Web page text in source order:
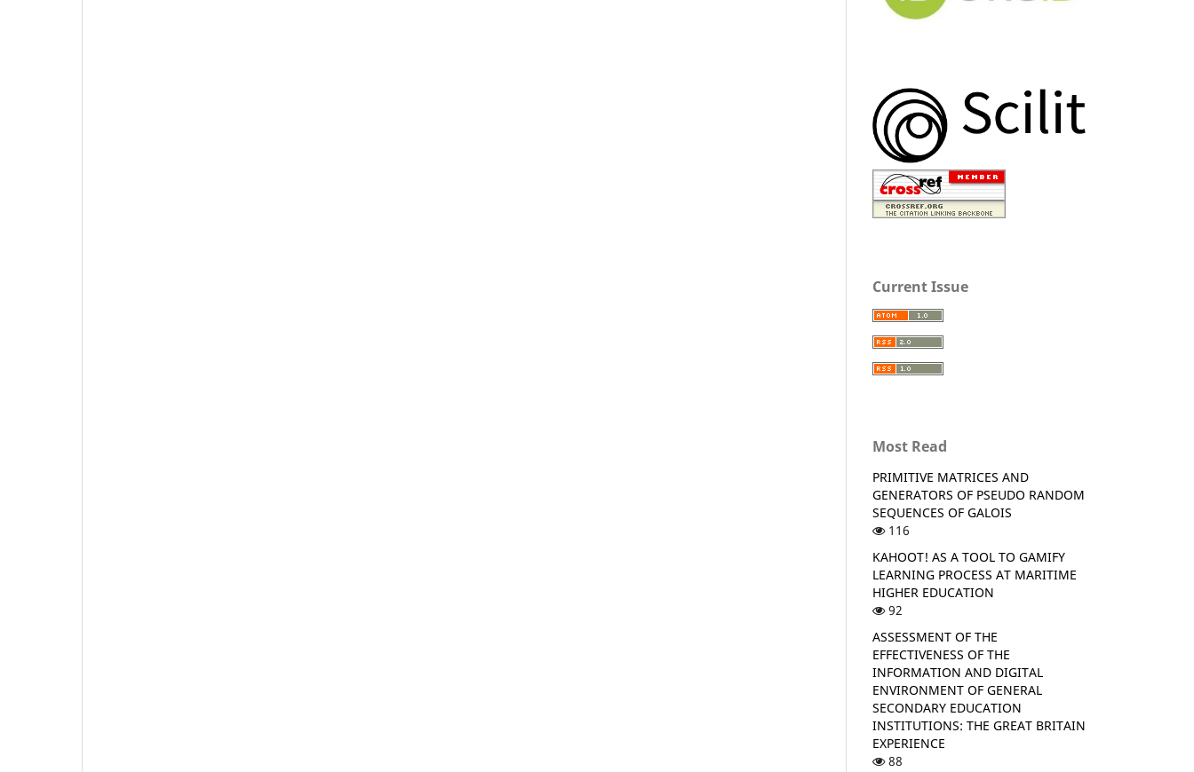
Current Issue
Most Read
PRIMITIVE MATRICES AND
GENERATORS OF PSEUDO RANDOM
SEQUENCES OF GALOIS
116
KAHOOT! AS A TOOL TO GAMIFY
LEARNING PROCESS AT MARITIME
HIGHER EDUCATION
92
ASSESSMENT OF THE
EFFECTIVENESS OF THE
INFORMATION AND DIGITAL
ENVIRONMENT OF GENERAL
SECONDARY EDUCATION
INSTITUTIONS: THE GREAT BRITAIN
EXPERIENCE
88